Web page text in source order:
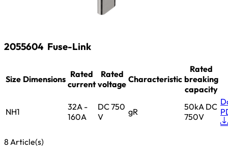
2055604 Fuse-Link
Size Dimensions Rated
current
Rated
voltage Characteristic
Rated
breaking
capacity
NH1
32A -
160A
DC 750
V
gR
50kA DC
750V
8 Article(s)